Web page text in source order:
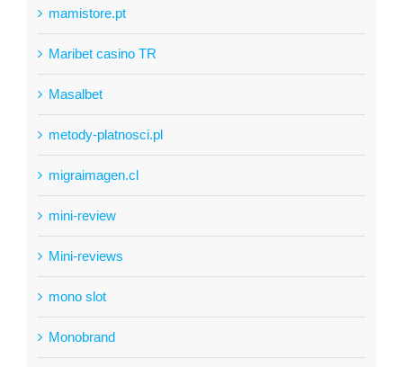
mamistore.pt
Maribet casino TR
Masalbet
metody-platnosci.pl
migraimagen.cl
mini-review
Mini-reviews
mono slot
Monobrand